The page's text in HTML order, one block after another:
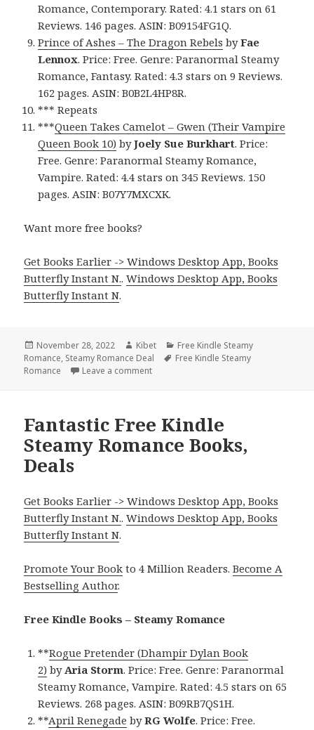
Romance, Contemporary. Rated: 4.1 stars on 61
Reviews. 146 pages. ASIN: B09154FG1Q.
Prince of Ashes – The Dragon Rebels byFae
Lennox. Price: Free. Genre: Paranormal Steamy
Romance, Fantasy. Rated: 4.3 stars on 9 Reviews.
162 pages. ASIN: B0B2L4HP8R.
*** Repeats
***Queen Takes Camelot – Gwen (Their Vampire
Queen Book 10) byJoely Sue Burkhart. Price:
Free. Genre: Paranormal Steamy Romance,
Vampire. Rated: 4.4 stars on 345 Reviews. 150
pages. ASIN: B07Y7MXCXK.
Want more free books?
Get Books Earlier -> Windows Desktop App, Books
Butterfly Instant N..Windows Desktop App, Books
Butterfly Instant N.
Posted
on
November 28, 2022 Author
Kibet Categories
Free Kindle Steamy
Romance, Steamy Romance Deal Tags
Free Kindle Steamy
Romance
Leave a comment
Fantastic Free Kindle
Steamy Romance Books,
Deals
Get Books Earlier -> Windows Desktop App, Books
Butterfly Instant N..Windows Desktop App, Books
Butterfly Instant N.
Promote Your Book to 4 Million Readers.Become A
Bestselling Author.
Free Kindle Books – Steamy Romance
**Rogue Pretender (Dhampir Dylan Book
2) by Aria Storm. Price: Free. Genre: Paranormal
Steamy Romance, Vampire. Rated: 4.5 stars on 65
Reviews. 268 pages. ASIN: B09RB7QS1H.
**April Renegade byRG Wolfe. Price: Free.